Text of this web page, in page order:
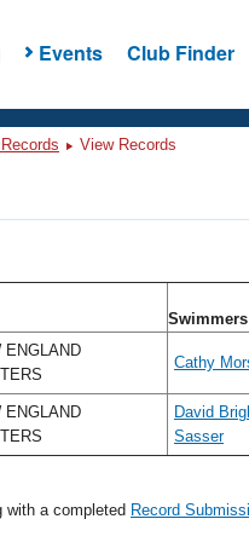
Events Club Finder
View Records
Swimmers
ENGLAND
Cathy
ENGLAND
David
Sasser
with a completed Record